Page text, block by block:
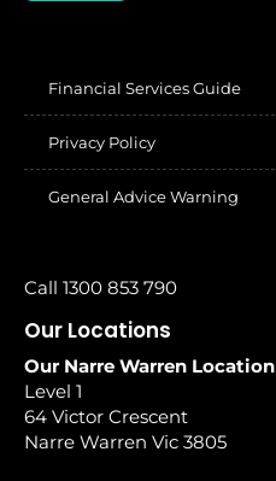
Financial Services Guide
Privacy Policy
General Advice Warning
Call 1300 853 790
Our Locations
Our Narre Warren Location
Level 1
64 Victor Crescent
Narre Warren Vic 3805